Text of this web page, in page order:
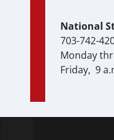
National
703-742-
Monday
Friday, 9